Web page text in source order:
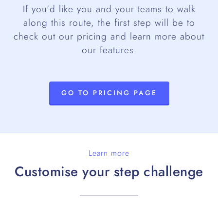
If you'd like you and your teams to walk
along this route, the first step will be to
check out our pricing and learn more about
our features.
GO TO PRICING PAGE
Learn more
Customise your step challenge